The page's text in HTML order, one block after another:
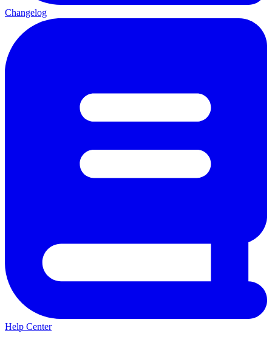
Changelog
Help Center